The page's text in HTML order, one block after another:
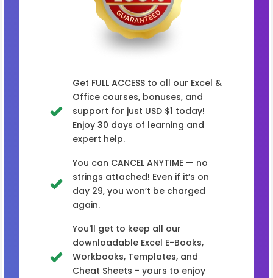
Get FULL ACCESS to all our Excel &
Office courses, bonuses, and
support for just USD $1 today!
Enjoy 30 days of learning and
expert help.
You can CANCEL ANYTIME — no
strings attached! Even if it’s on
day 29, you won’t be charged
again.
You'll get to keep all our
downloadable Excel E-Books,
Workbooks, Templates, and
Cheat Sheets - yours to enjoy